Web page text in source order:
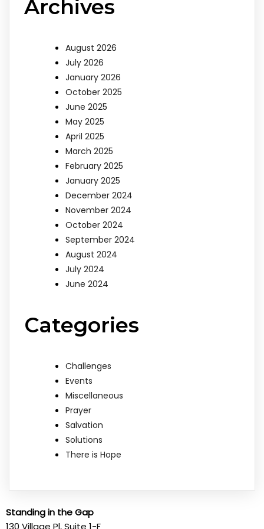
Archives
August 2026
July 2026
January 2026
October 2025
June 2025
May 2025
April 2025
March 2025
February 2025
January 2025
December 2024
November 2024
October 2024
September 2024
August 2024
July 2024
June 2024
Categories
Challenges
Events
Miscellaneous
Prayer
Salvation
Solutions
There is Hope
Standing in the Gap